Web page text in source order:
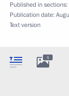
Published in sections:
Publication date:
Text version
5